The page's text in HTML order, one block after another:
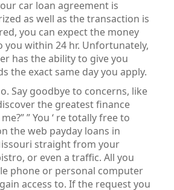
car loan agreement is
as well as the transaction is
you can expect the money
you within 24 hr. Unfortunately,
has the ability to give you
the exact same day you apply.
Say goodbye to concerns, like
the greatest finance
” You ‘ re totally free to
the web payday loans in
straight from your
or even a traffic. All you
phone or personal computer
access to. If the request you